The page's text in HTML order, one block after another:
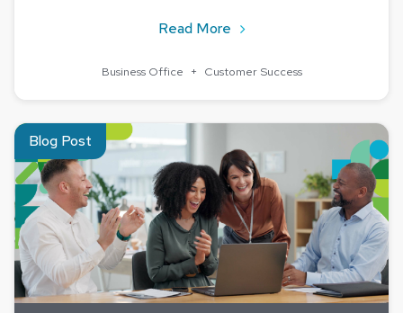
Read More about Now We Know –
Business Office + Customer Success
Blog Post
Read about 2025 NCC Virtual Client Summit Recap | Project